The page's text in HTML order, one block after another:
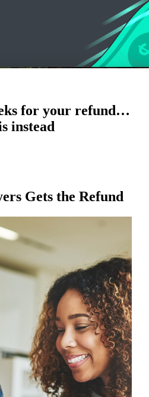
for your refund…
instead
Gets the Refund